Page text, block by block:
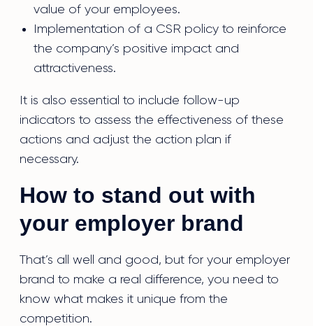
value of your employees.
Implementation of a CSR policy to reinforce
the company’s positive impact and
attractiveness.
It is also essential to include follow-up
indicators to assess the effectiveness of these
actions and adjust the action plan if
necessary.
How to stand out with
your employer brand
That’s all well and good, but for your employer
brand to make a real difference, you need to
know what makes it unique from the
competition.